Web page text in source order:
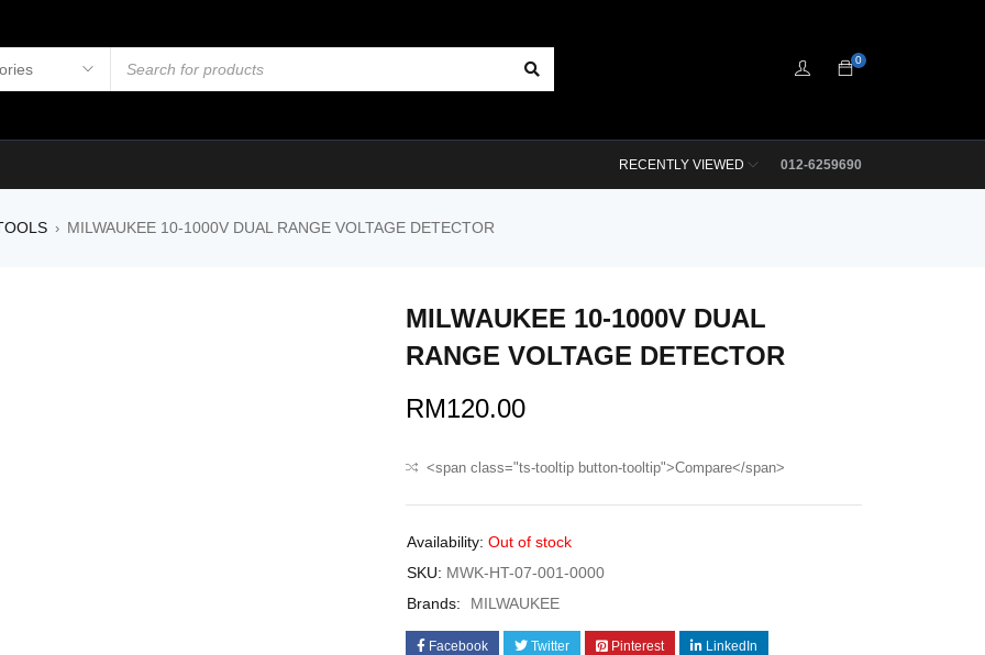
0
012-6259690
RECENTLY VIEWED
› MILWAUKEE 10-1000V DUAL RANGE VOLTAGE DETECTOR
MILWAUKEE 10-1000V DUAL
RANGE VOLTAGE DETECTOR
RM120.00
<span class="ts-tooltip button-tooltip">Compare</span>
Availability: Out of stock
SKU: MWK-HT-07-001-0000
Brands:
MILWAUKEE
Facebook Twitter Pinterest LinkedIn